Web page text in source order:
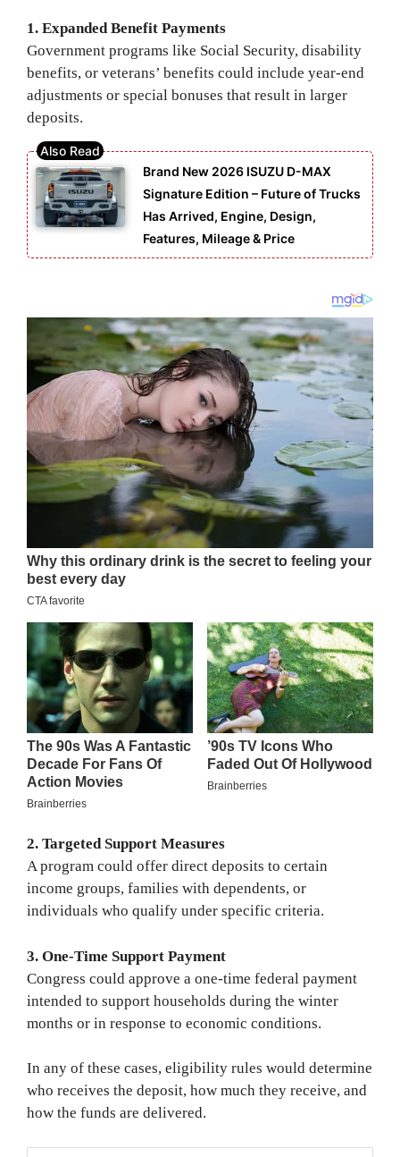
1. Expanded Benefit Payments
Government programs like Social Security, disability
benefits, or veterans’ benefits could include year-end
adjustments or special bonuses that result in larger
deposits.
Brand New 2026 ISUZU D-MAX
Signature Edition – Future of Trucks
Has Arrived, Engine, Design,
Features, Mileage & Price
2. Targeted Support Measures
A program could offer direct deposits to certain
income groups, families with dependents, or
individuals who qualify under specific criteria.
3. One-Time Support Payment
Congress could approve a one-time federal payment
intended to support households during the winter
months or in response to economic conditions.
In any of these cases, eligibility rules would determine
who receives the deposit, how much they receive, and
how the funds are delivered.